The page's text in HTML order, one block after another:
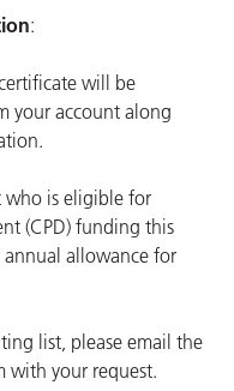
:
will be
your account along
who is eligible for
(CPD) funding this
allowance for
list, please email the
with your request.